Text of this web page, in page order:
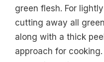
green flesh. For
cutting away all
along with a thick
approach for